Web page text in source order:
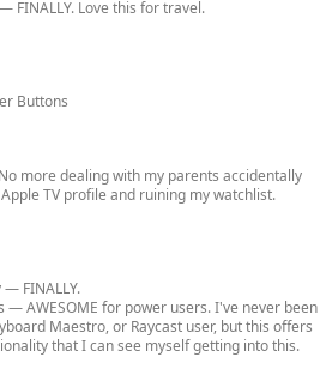
— FINALLY. Love this for travel.
Buttons
more dealing with my parents accidentally
TV profile and ruining my watchlist.
— FINALLY.
— AWESOME for power users. I've never been
Maestro, or Raycast user, but this offers
that I can see myself getting into this.